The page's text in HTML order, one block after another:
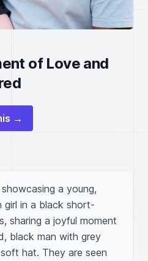
of Love and
→
a young,
girl in a black short-
sharing a joyful moment
black man with grey
hat. They are seen